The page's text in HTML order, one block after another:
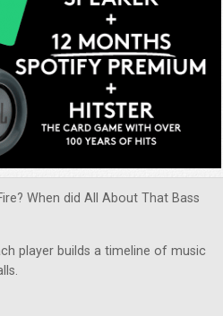
When did All About That Bass
player builds a timeline of music